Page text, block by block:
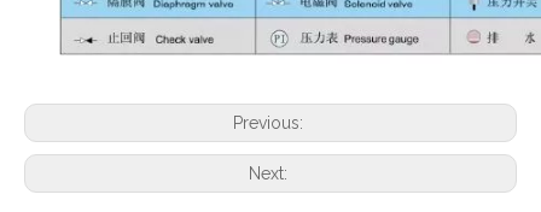
Previous:
Next: